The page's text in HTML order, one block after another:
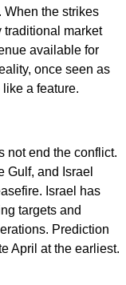
When the strikes
traditional market
available for
once seen as
a feature.
not end the conflict.
Gulf, and Israel
Israel has
targets and
Prediction
April at the earliest.